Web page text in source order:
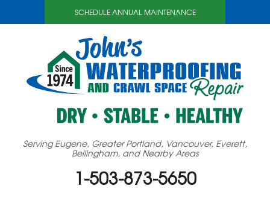
SCHEDULE ANNUAL MAINTENANCE
Serving Eugene, Greater Portland, Vancouver, Everett,
Bellingham, and Nearby Areas
1-503-873-5650